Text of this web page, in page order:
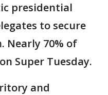
presidential
to secure
Nearly 70% of
Super Tuesday.
and